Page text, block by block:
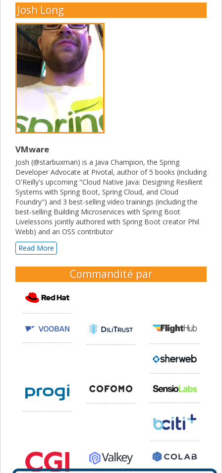
Josh Long
VMware
Josh (@starbuxman) is a Java Champion, the Spring
Developer Advocate at Pivotal, author of 5 books (including
O'Reilly's upcoming "Cloud Native Java: Designing Resilient
Systems with Spring Boot, Spring Cloud, and Cloud
Foundry") and 3 best-selling video trainings (including the
best-selling Building Microservices with Spring Boot
Livelessons jointly authored with Spring Boot creator Phil
Webb) and an OSS contributor
Read More
Commandité par